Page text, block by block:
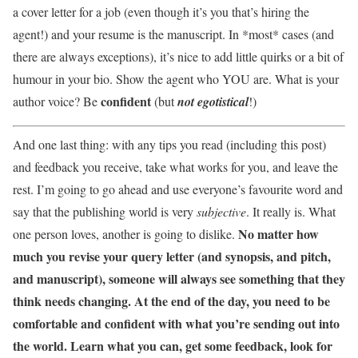
a cover letter for a job (even though it’s you that’s hiring the
agent!) and your resume is the manuscript. In *most* cases (and
there are always exceptions), it’s nice to add little quirks or a bit of
humour in your bio. Show the agent who YOU are. What is your
author voice? Beconfident(butnot egotistical!)
And one last thing: with any tips you read (including this post)
and feedback you receive, take what works for you, and leave the
rest. I’m going to go ahead and use everyone’s favourite word and
say that the publishing world is verysubjective. It really is. What
one person loves, another is going to dislike. No matter how
much you revise your query letter (and synopsis, and pitch,
and manuscript), someone will always see something that they
think needs changing. At the end of the day, you need to be
comfortable and confident with what you’re sending out into
the world. Learn what you can, get some feedback, look for